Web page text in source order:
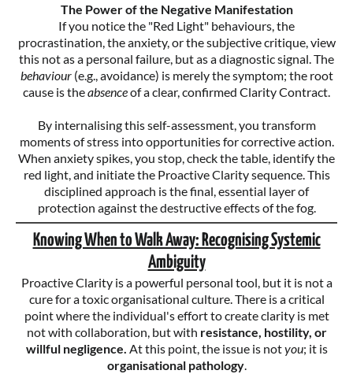
The Power of the Negative Manifestation
If you notice the "Red Light" behaviours, the
procrastination, the anxiety, or the subjective critique, view
this not as a personal failure, but as a diagnostic signal. The
behaviour(e.g., avoidance) is merely the symptom; the root
cause is theabsenceof a clear, confirmed Clarity Contract.
By internalising this self-assessment, you transform
moments of stress into opportunities for corrective action.
When anxiety spikes, you stop, check the table, identify the
red light, and initiate the Proactive Clarity sequence. This
disciplined approach is the final, essential layer of
protection against the destructive effects of the fog.
Knowing When to Walk Away: Recognising Systemic
Ambiguity
Proactive Clarity is a powerful personal tool, but it is not a
cure for a toxic organisational culture. There is a critical
point where the individual's effort to create clarity is met
not with collaboration, but with resistance, hostility, or
willful negligence. At this point, the issue is notyou; it is
organisational pathology.